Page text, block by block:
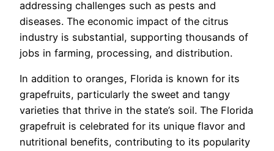
addressing challenges such as pests and
diseases. The economic impact of the citrus
industry is substantial, supporting thousands of
jobs in farming, processing, and distribution.
In addition to oranges, Florida is known for its
grapefruits, particularly the sweet and tangy
varieties that thrive in the state’s soil. The Florida
grapefruit is celebrated for its unique flavor and
nutritional benefits, contributing to its popularity